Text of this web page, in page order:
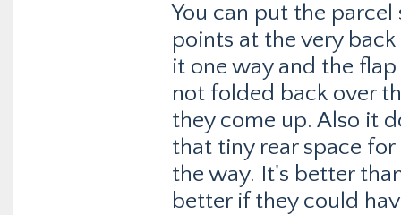
You can put the
points at the very
it one way and the
not folded back over
they come up. Also it
that tiny rear space
the way. It's better
better if they could